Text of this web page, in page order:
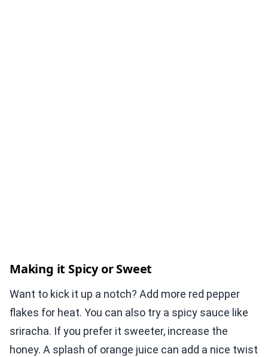
Making it Spicy or Sweet
Want to kick it up a notch? Add more red pepper
flakes for heat. You can also try a spicy sauce like
sriracha. If you prefer it sweeter, increase the
honey. A splash of orange juice can add a nice twist